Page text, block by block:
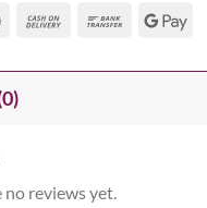
no reviews yet.